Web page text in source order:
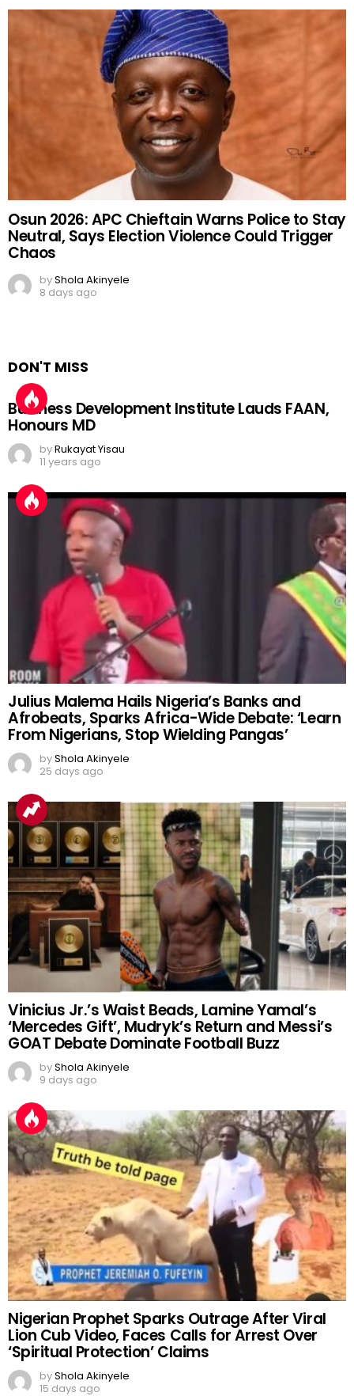
Osun 2026: APC Chieftain Warns Police to Stay
Neutral, Says Election Violence Could Trigger
Chaos
byShola Akinyele
8 days ago
DON'T MISS
Business Development Institute Lauds FAAN,
Honours MD
byRukayat Yisau
11 years ago
Julius Malema Hails Nigeria’s Banks and
Afrobeats, Sparks Africa-Wide Debate: ‘Learn
From Nigerians, Stop Wielding Pangas’
byShola Akinyele
25 days ago
Vinicius Jr.’s Waist Beads, Lamine Yamal’s
‘Mercedes Gift’, Mudryk’s Return and Messi’s
GOAT Debate Dominate Football Buzz
byShola Akinyele
9 days ago
Nigerian Prophet Sparks Outrage After Viral
Lion Cub Video, Faces Calls for Arrest Over
‘Spiritual Protection’ Claims
byShola Akinyele
15 days ago